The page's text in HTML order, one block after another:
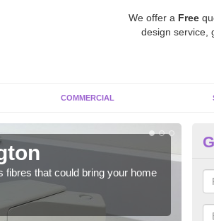
We offer a Free
design service,
COMMERCIAL
fibres that could bring your home
It
is